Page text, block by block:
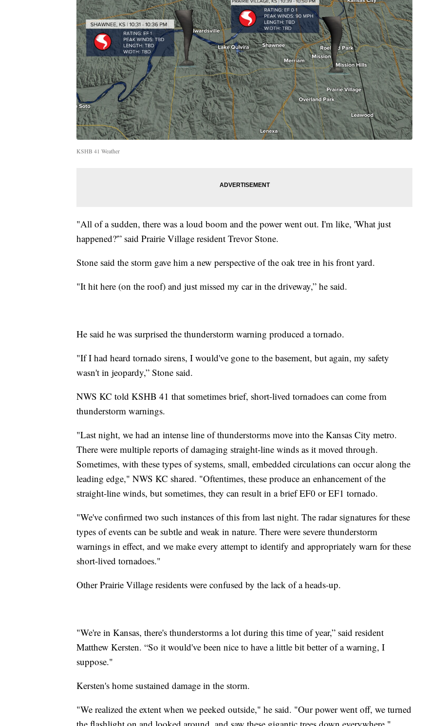
KSHB 41 Weather
"All of a sudden, there was a loud boom and the power went out. I'm like, 'What just
happened?'” said Prairie Village resident Trevor Stone.
Stone said the storm gave him a new perspective of the oak tree in his front yard.
"It hit here (on the roof) and just missed my car in the driveway,” he said.
He said he was surprised the thunderstorm warning produced a tornado.
"If I had heard tornado sirens, I would've gone to the basement, but again, my safety
wasn't in jeopardy,” Stone said.
NWS KC told KSHB 41 that sometimes brief, short-lived tornadoes can come from
thunderstorm warnings.
"Last night, we had an intense line of thunderstorms move into the Kansas City metro.
There were multiple reports of damaging straight-line winds as it moved through.
Sometimes, with these types of systems, small, embedded circulations can occur along the
leading edge," NWS KC shared. "Oftentimes, these produce an enhancement of the
straight-line winds, but sometimes, they can result in a brief EF0 or EF1 tornado.
"We've confirmed two such instances of this from last night. The radar signatures for these
types of events can be subtle and weak in nature. There were severe thunderstorm
warnings in effect, and we make every attempt to identify and appropriately warn for these
short-lived tornadoes."
Other Prairie Village residents were confused by the lack of a heads-up.
"We're in Kansas, there's thunderstorms a lot during this time of year,” said resident
Matthew Kersten. “So it would've been nice to have a little bit better of a warning, I
suppose."
Kersten's home sustained damage in the storm.
"We realized the extent when we peeked outside," he said. "Our power went off, we turned